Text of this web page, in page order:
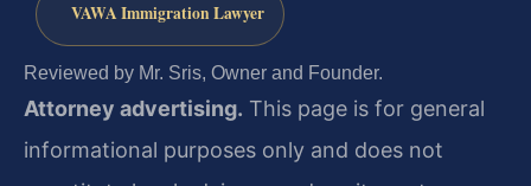
VAWA Immigration Lawyer
Reviewed by Mr. Sris, Owner and Founder.
Attorney advertising. This page is for general
informational purposes only and does not